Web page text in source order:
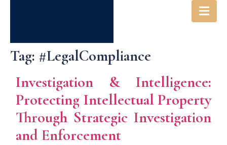
Tag: #LegalCompliance
Investigation & Intelligence:
Protecting Intellectual Property
Through Strategic Investigation
and Enforcement